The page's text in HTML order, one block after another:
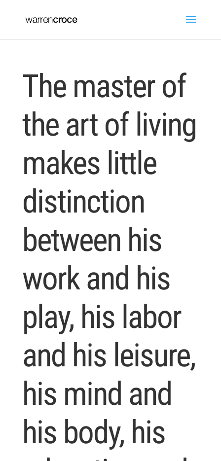
The master of
the art of living
makes little
distinction
between his
work and his
play, his labor
and his leisure,
his mind and
his body, his